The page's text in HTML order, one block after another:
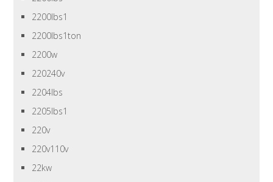
2200lbs1
2200lbs1ton
2200w
220240v
2204lbs
2205lbs1
220v
220v110v
22kw